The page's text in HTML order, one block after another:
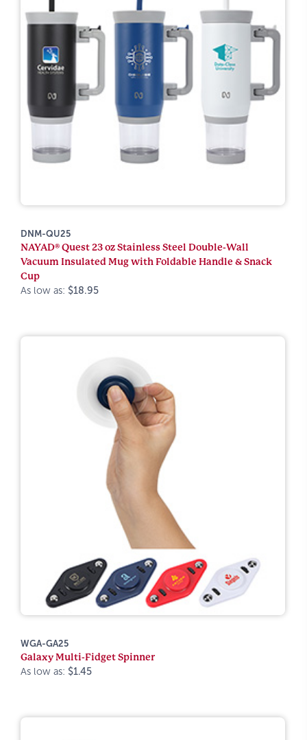
DNM-QU25
NAYAD® Quest 23 oz Stainless Steel Double-Wall
Vacuum Insulated Mug with Foldable Handle & Snack
Cup
As low as: $18.95
WGA-GA25
Galaxy Multi-Fidget Spinner
As low as: $1.45